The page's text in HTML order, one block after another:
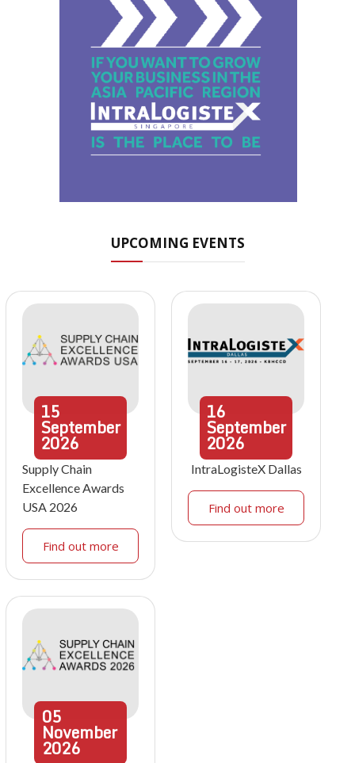
UPCOMING EVENTS
15
September
2026
Supply Chain
Excellence Awards
USA 2026
Find out more
16
September
2026
IntraLogisteX Dallas
Find out more
05
November
2026